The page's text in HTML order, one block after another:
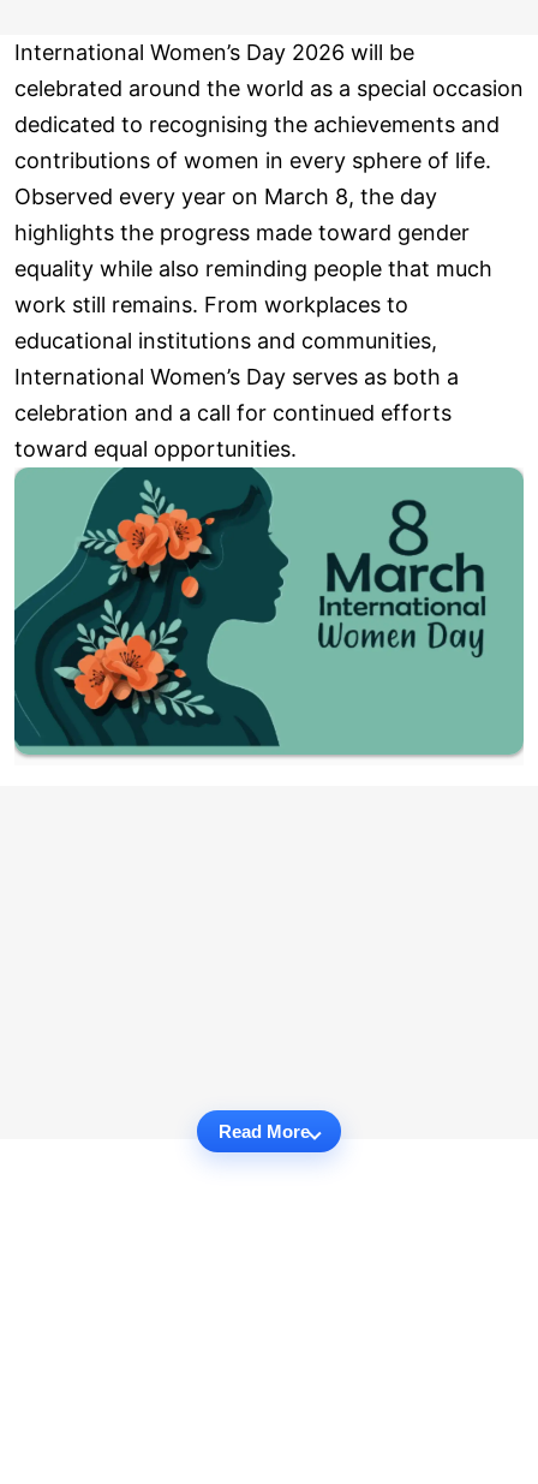
International Women’s Day 2026 will be
celebrated around the world as a special occasion
dedicated to recognising the achievements and
contributions of women in every sphere of life.
Observed every year on March 8, the day
highlights the progress made toward gender
equality while also reminding people that much
work still remains. From workplaces to
educational institutions and communities,
International Women’s Day serves as both a
celebration and a call for continued efforts
toward equal opportunities.
Read More